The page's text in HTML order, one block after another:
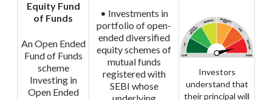
Equity Fund
of Funds
An Open Ended
Fund of Funds
scheme
Investing in
Open Ended
• Investments in
portfolio of open-
ended diversified
equity schemes of
mutual funds
registered with
SEBI whose
Investors
understand that
their principal will